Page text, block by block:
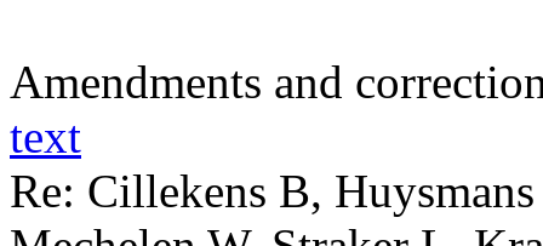
Amendments and
text
Re: Cillekens B,